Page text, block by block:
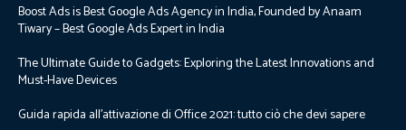
Boost Ads is Best Google Ads Agency in India, Founded by Anaam
Tiwary – Best Google Ads Expert in India
The Ultimate Guide to Gadgets: Exploring the Latest Innovations and
Must-Have Devices
Guida rapida all’attivazione di Office 2021: tutto ciò che devi sapere